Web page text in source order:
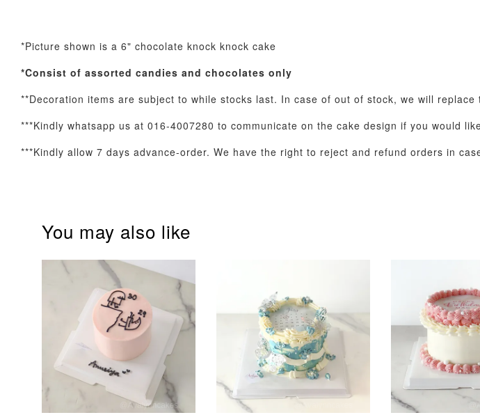
Optional Add-On: Balloon Bundle
Balloon Set
RM 78.00
+ RM 78.00
-
RM
*Picture shown is a 6" chocolate knock knock cake
*Consist of assorted candies and chocolates only
**Decoration items are subject to while stocks last. In case of out of stock, we will
***Kindly whatsapp us at 016-4007280 to communicate on the cake design if you would
***Kindly allow 7 days advance-order. We have the right to reject and refund orders in
You may also like